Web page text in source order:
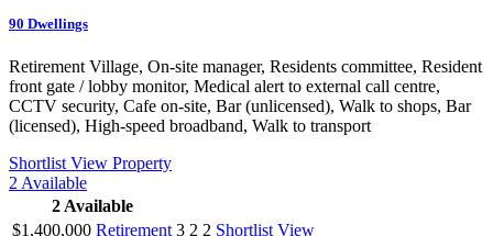
90 Dwellings
Retirement Village, On-site manager, Residents committee, Resident
front gate / lobby monitor, Medical alert to external call centre,
CCTV security, Cafe on-site, Bar (unlicensed), Walk to shops, Bar
(licensed), High-speed broadband, Walk to transport
Shortlist View Property
2 Available
2Available
$1,400,000 Retirement 3 2 2 Shortlist View